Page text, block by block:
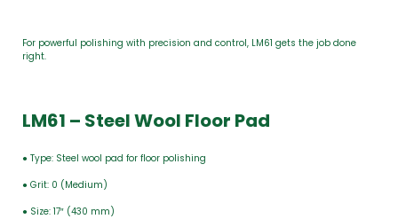
For powerful polishing with precision and control, LM61 gets the job done
right.
LM61 – Steel Wool Floor Pad
● Type: Steel wool pad for floor polishing
● Grit: 0 (Medium)
● Size: 17″ (430 mm)